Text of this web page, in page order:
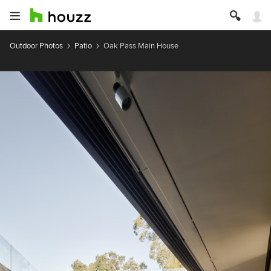
Outdoor Photos Patio Oak Pass Main House